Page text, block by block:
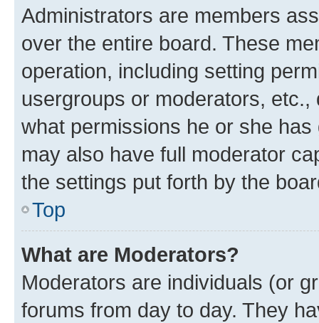
Administrators are members
over the entire board. These
operation, including setting
usergroups or moderators,
what permissions he or she
may also have full moderator
the settings put forth by the
Top
What are Moderators?
Moderators are individuals (or
forums from day to day. They